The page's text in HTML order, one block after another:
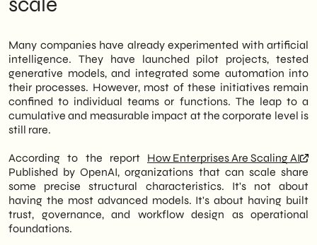
organizations get stuck
Trade-offs to consider before scaling
SHM Studio Reading: Governance First,
Technology Second
Perspective 2027: AI as Infrastructure, Not
a Project
process design that transforms isolated
central message of the report published by
OpenAI on enterprise AI adoption strategies.
However, for Italian SMEs, the path is not
automatic. In fact, the distance between a
proof of concept and a structured
deployment depends on precise
models, how they are integrated into
existing workflows, and which metrics
indicate quality at scale. Therefore, the
issue is no longer strictly technological; it is
strategic and operational.
Many companies have already experimented with artificial
intelligence. They have launched pilot projects, tested
generative models, and integrated some automation into
their processes. However, most of these initiatives remain
confined to individual teams or functions. The leap to a
cumulative and measurable impact at the corporate level is
still rare.
According to the report How Enterprises Are Scaling AI
Published by OpenAI, organizations that can scale share
some precise structural characteristics. It's not about
having the most advanced models. It's about having built
trust, governance, and workflow design as operational
foundations.